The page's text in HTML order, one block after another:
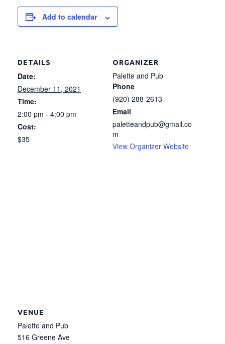
Add to calendar
DETAILS
Date:
December 11, 2021
Time:
2:00 pm - 4:00 pm
Cost:
$35
ORGANIZER
Palette and Pub
Phone
(920) 288-2613
Email
paletteandpub@gmail.co
m
View Organizer Website
VENUE
Palette and Pub
516 Greene Ave